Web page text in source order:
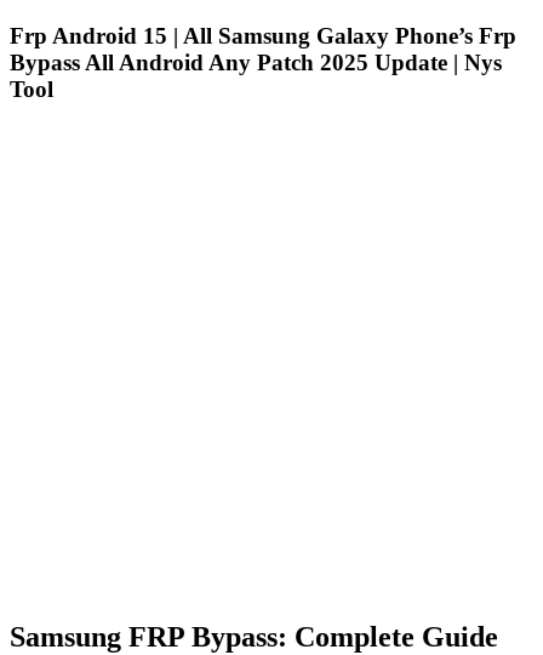
Frp Android 15 | All Samsung Galaxy Phone’s Frp
Bypass All Android Any Patch 2025 Update | Nys
Tool
Samsung FRP Bypass: Complete Guide